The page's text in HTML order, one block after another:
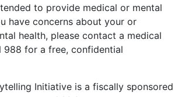
to provide medical or mental
have concerns about your or
health, please contact a medical
988 for a free, confidential
Initiative is a fiscally sponsored